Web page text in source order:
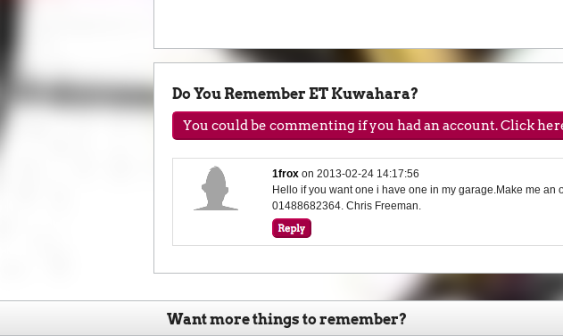
Do You Remember ET Kuwahara?
You could be commenting if you had an account. Click
1frox on2013-02-24 14:17:56
Hello if you want one i have one in my garage.Make me an
01488682364. Chris Freeman.
Want more things to remember?